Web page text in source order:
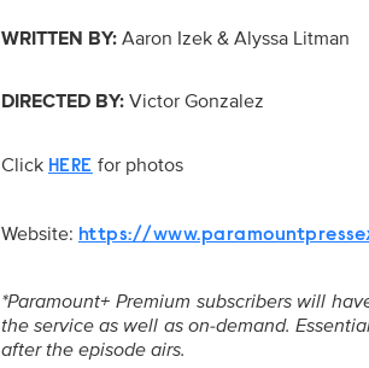
WRITTEN BY: Aaron Izek & Alyssa Litman
DIRECTED BY: Victor Gonzalez
Click HERE for photos
Website: https://
*Paramount+ Premium subscribers will
the service as well as on-demand.
after the episode airs.